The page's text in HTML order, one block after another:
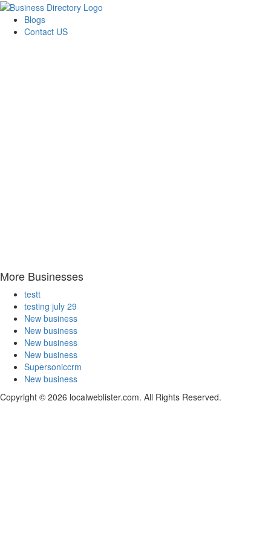
Blogs
Contact US
More Businesses
testt
testing july 29
New business
New business
New business
New business
Supersoniccrm
New business
Copyright © 2026 localweblister.com. All Rights Reserved.